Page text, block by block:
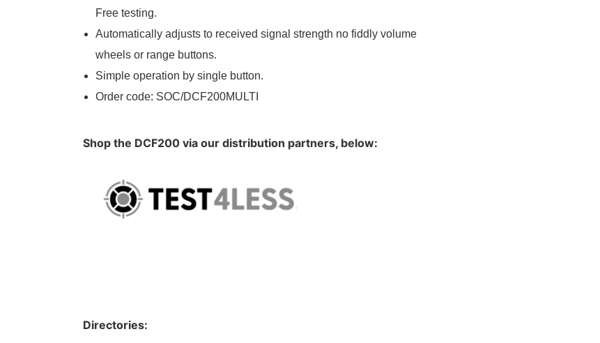
Free testing.
Automatically adjusts to received signal strength no fiddly volume
wheels or range buttons.
Simple operation by single button.
Order code: SOC/DCF200MULTI
Shop the DCF200 via our distribution partners, below:
Directories: